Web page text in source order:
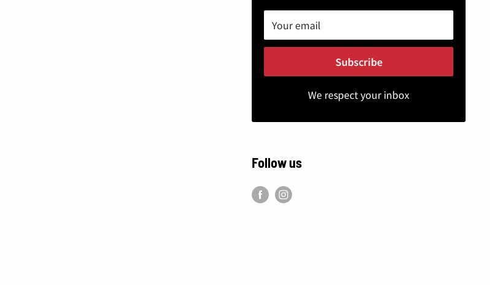
Your email
Subscribe
We respect your inbox
Follow us